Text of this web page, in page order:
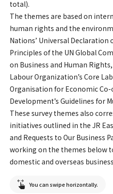
total).
The themes are based on
human rights and the
Nations’ Universal Declaration
Principles of the UN Global
on Business and Human
Labour Organization’s Core
Organisation for Economic
Development’s Guidelines for
These survey themes also
initiatives outlined in the JR
and Requests to Our Business
working on the themes below
domestic and overseas
You can swipe horizontally.